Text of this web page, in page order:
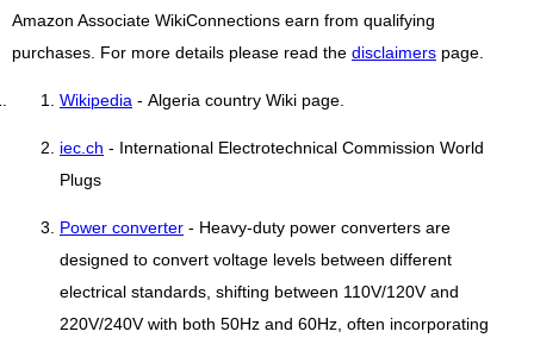
Amazon Associate WikiConnections earn from qualifying
purchases. For more details please read the disclaimers page.
Wikipedia - Algeria country Wiki page.
iec.ch - International Electrotechnical Commission World
Plugs
Power converter - Heavy-duty power converters are
designed to convert voltage levels between different
electrical standards, shifting between 110V/120V and
220V/240V with both 50Hz and 60Hz, often incorporating